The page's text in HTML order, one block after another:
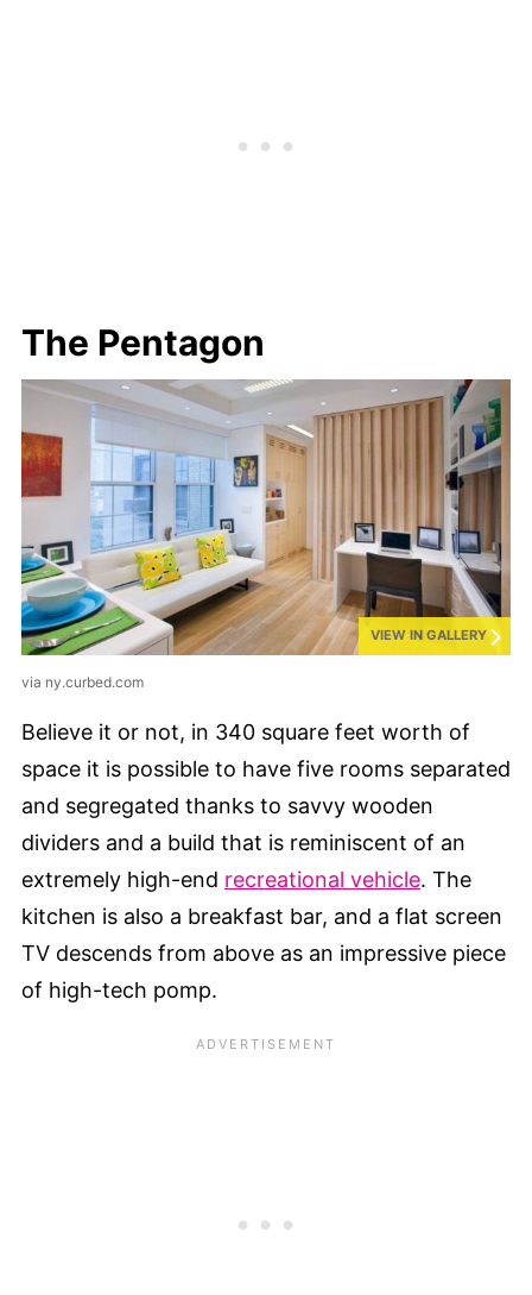
The Pentagon
VIEW IN GALLERY
via ny.curbed.com
Believe it or not, in 340 square feet worth of
space it is possible to have five rooms separated
and segregated thanks to savvy wooden
dividers and a build that is reminiscent of an
extremely high-end recreational vehicle. The
kitchen is also a breakfast bar, and a flat screen
TV descends from above as an impressive piece
of high-tech pomp.